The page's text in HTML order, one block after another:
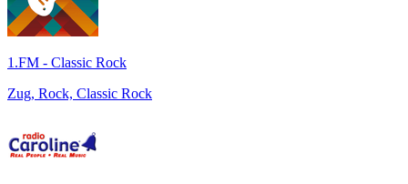
1.FM - Classic Rock
Zug, Rock, Classic Rock